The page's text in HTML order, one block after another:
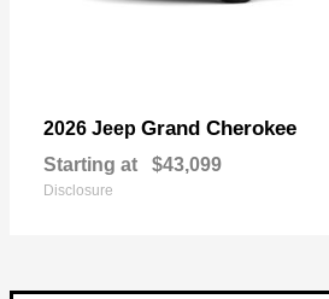
2026 Jeep Grand Cherokee
Starting at $43,099
Disclosure